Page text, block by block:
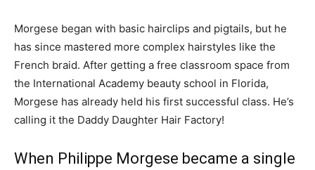
Morgese began with basic hairclips and pigtails, but he
has since mastered more complex hairstyles like the
French braid. After getting a free classroom space from
the International Academy beauty school in Florida,
Morgese has already held his first successful class. He’s
calling it the Daddy Daughter Hair Factory!
When Philippe Morgese became a single